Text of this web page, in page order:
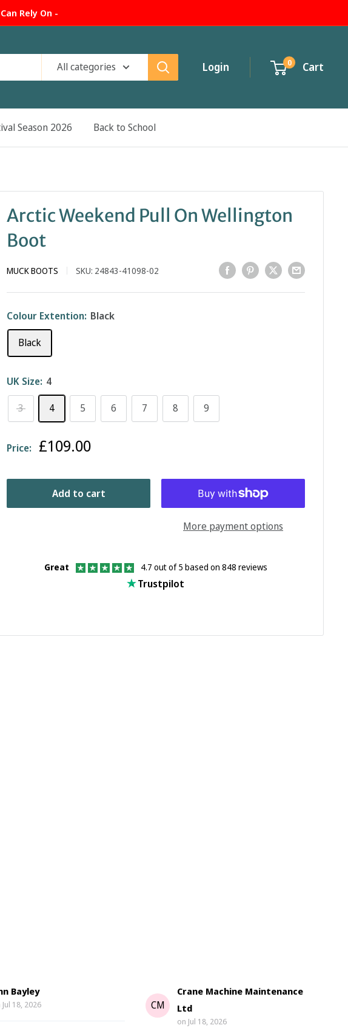
Rely On -
All categories Login 0 Cart
Season 2026 Back to School
Arctic Weekend Pull On Wellington
Boot
MUCK BOOTS SKU: 24843-41098-02
Colour Extention: Black
Black
UK Size: 4
3
4 5 6 7 8 9
Price: Sale
£109.00
Add to cart
More payment options
Great 4.7 out of 5 based on 848 reviews
Trustpilot
Bayley
Jul 18, 2026 CM
Crane Machine Maintenance
Ltd
on Jul 18, 2026